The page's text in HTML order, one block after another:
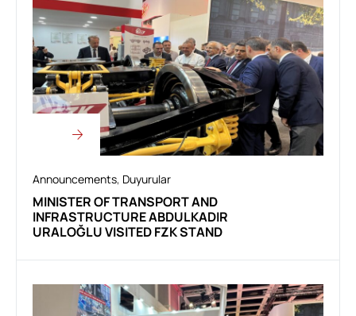
Announcements, Duyurular
MINISTER OF TRANSPORT AND
INFRASTRUCTURE ABDULKADIR
URALOĞLU VISITED FZK STAND